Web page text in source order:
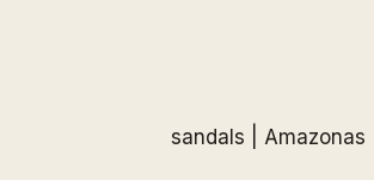
sandals | Amazonas